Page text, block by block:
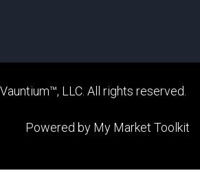
Vauntium™, LLC. All rights reserved.
Powered by My Market Toolkit